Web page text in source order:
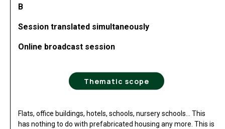
B
Session translated simultaneously
Online broadcast session
Thematic scope
Flats, office buildings, hotels, schools, nursery schools… This
has nothing to do with prefabricated housing any more. This is